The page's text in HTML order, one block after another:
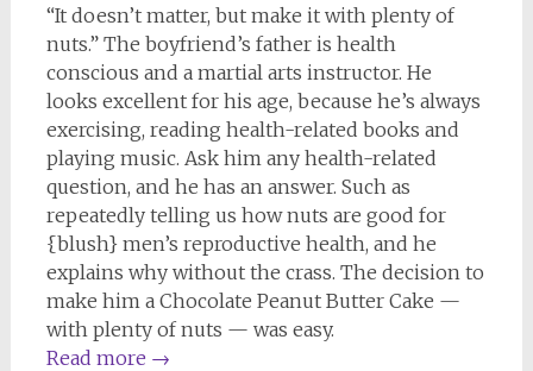
“It doesn’t matter, but make it with plenty of
nuts.” The boyfriend’s father is health
conscious and a martial arts instructor. He
looks excellent for his age, because he’s always
exercising, reading health-related books and
playing music. Ask him any health-related
question, and he has an answer. Such as
repeatedly telling us how nuts are good for
{blush} men’s reproductive health, and he
explains why without the crass. The decision to
make him a Chocolate Peanut Butter Cake —
with plenty of nuts — was easy.
Read more →